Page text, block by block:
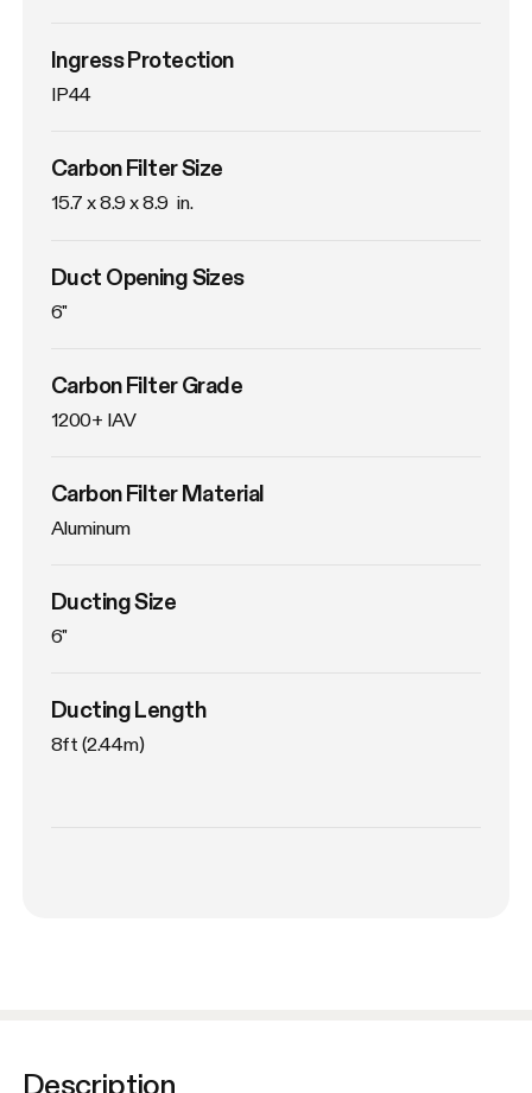
Ingress Protection
IP44
Carbon Filter Size
15.7 x 8.9 x 8.9  in.
Duct Opening Sizes
6"
Carbon Filter Grade
1200+ IAV
Carbon Filter Material
Aluminum
Ducting Size
6"
Ducting Length
8ft (2.44m)
Description